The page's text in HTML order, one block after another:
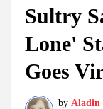
Sultry
Lone'
Goes
by Aladin